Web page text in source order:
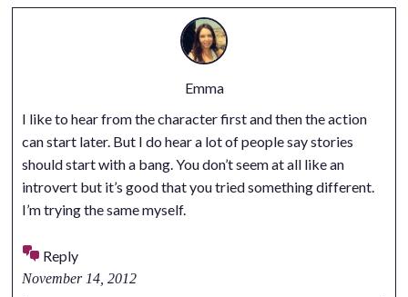
Emma
I like to hear from the character first and then the action
can start later. But I do hear a lot of people say stories
should start with a bang. You don’t seem at all like an
introvert but it’s good that you tried something different.
I’m trying the same myself.
Reply
November 14, 2012